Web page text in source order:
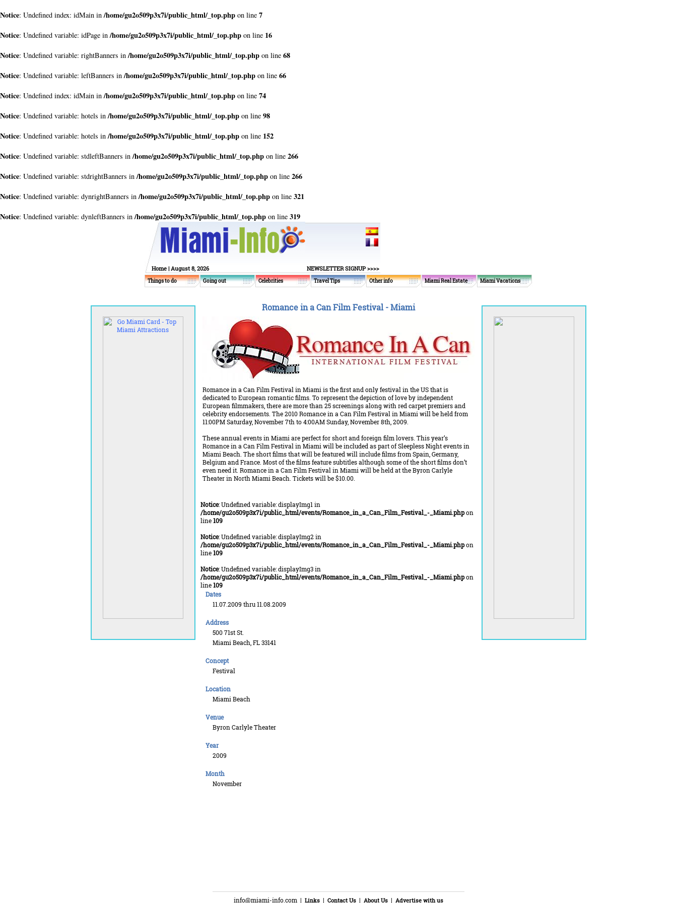
Notice: Undefined index: idMain in/home/gu2o509p3x7i/public_html/_top.php on line 7
Notice: Undefined variable: idPage in/home/gu2o509p3x7i/public_html/_top.php on line 16
Notice: Undefined variable: rightBanners in/home/gu2o509p3x7i/public_html/_top.php on line 68
Notice: Undefined variable: leftBanners in/home/gu2o509p3x7i/public_html/_top.php on line 66
Notice: Undefined index: idMain in/home/gu2o509p3x7i/public_html/_top.php on line 74
Notice: Undefined variable: hotels in/home/gu2o509p3x7i/public_html/_top.php on line 98
Notice: Undefined variable: hotels in/home/gu2o509p3x7i/public_html/_top.php on line 152
Notice: Undefined variable: stdleftBanners in/home/gu2o509p3x7i/public_html/_top.php on line 266
Notice: Undefined variable: stdrightBanners in/home/gu2o509p3x7i/public_html/_top.php on line 266
Notice: Undefined variable: dynrightBanners in/home/gu2o509p3x7i/public_html/_top.php on line 321
Notice: Undefined variable: dynleftBanners in/home/gu2o509p3x7i/public_html/_top.php on line 319
Home | August 8, 2026 NEWSLETTER SIGNUP >>>>
Things to do Going out Celebrities Travel Tips Other info Miami Real Estate Miami Vacations
Romance in a Can Film Festival - Miami
Romance in a Can Film Festival in Miami is the first and only festival in the US that is
dedicated to European romantic films. To represent the depiction of love by independent
European filmmakers, there are more than 25 screenings along with red carpet premiers and
celebrity endorsements. The 2010 Romance in a Can Film Festival in Miami will be held from
11:00PM Saturday, November 7th to 4:00AM Sunday, November 8th, 2009.
These annual events in Miami are perfect for short and foreign film lovers. This year’s
Romance in a Can Film Festival in Miami will be included as part of Sleepless Night events in
Miami Beach. The short films that will be featured will include films from Spain, Germany,
Belgium and France. Most of the films feature subtitles although some of the short films don’t
even need it. Romance in a Can Film Festival in Miami will be held at the Byron Carlyle
Theater in North Miami Beach. Tickets will be $10.00.
Notice: Undefined variable: displayImg1 in
/home/gu2o509p3x7i/public_html/events/Romance_in_a_Can_Film_Festival_-_Miami.phpon
line109
Notice: Undefined variable: displayImg2 in
/home/gu2o509p3x7i/public_html/events/Romance_in_a_Can_Film_Festival_-_Miami.phpon
line109
Notice: Undefined variable: displayImg3 in
/home/gu2o509p3x7i/public_html/events/Romance_in_a_Can_Film_Festival_-_Miami.phpon
line109
Dates
11.07.2009 thru 11.08.2009
Address
500 71st St.
Miami Beach, FL 33141
Concept
Festival
Location
Miami Beach
Venue
Byron Carlyle Theater
Year
2009
Month
November
info@miami-info.com | Links | Contact Us | About Us | Advertise with us